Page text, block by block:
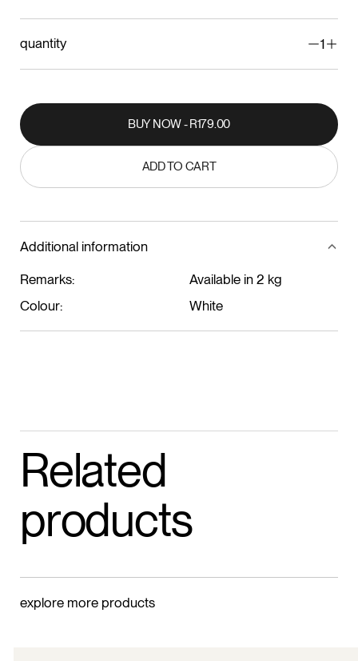
quantity 1
BUY NOW - R179.00
ADD TO CART
Additional information
Remarks:
Available in 2 kg
Colour:
White
Related
products
explore more products